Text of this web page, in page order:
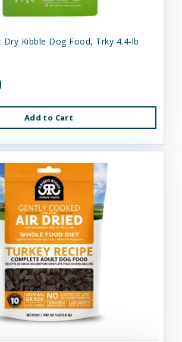
Kibble Dog Food, Trky 4.4-lb
Add to Cart